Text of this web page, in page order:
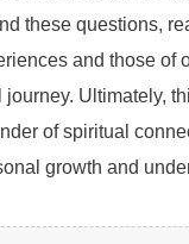
these questions,
and those of
journey. Ultimately,
of spiritual
growth and